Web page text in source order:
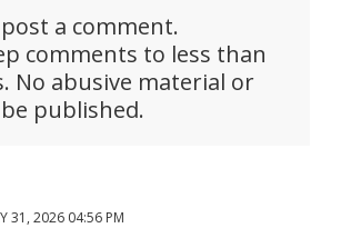
a comment.
comments to less than
No abusive material or
published.
31, 2026 04:56 PM